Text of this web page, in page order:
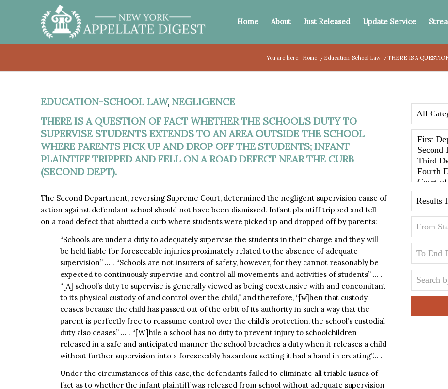
Home About Just Released Update Service
You are here: Home / Education-School Law /THERE IS A
EDUCATION-SCHOOL LAW, NEGLIGENCE
THERE IS A QUESTION OF FACT WHETHER THE SCHOOL’S DUTY TO
SUPERVISE STUDENTS EXTENDS TO AN AREA OUTSIDE THE SCHOOL
WHERE PARENTS PICK UP AND DROP OFF THE STUDENTS; INFANT
PLAINTIFF TRIPPED AND FELL ON A ROAD DEFECT NEAR THE CURB
(SECOND DEPT).
The Second Department, reversing Supreme Court, determined the negligent supervision cause of
action against defendant school should not have been dismissed. Infant plaintiff tripped and fell
on a road defect that abutted a curb where students were picked up and dropped off by parents:
“Schools are under a duty to adequately supervise the students in their charge and they will
be held liable for foreseeable injuries proximately related to the absence of adequate
supervision” … . “Schools are not insurers of safety, however, for they cannot reasonably be
expected to continuously supervise and control all movements and activities of students” … .
“[A] school’s duty to supervise is generally viewed as being coextensive with and concomitant
to its physical custody of and control over the child,” and therefore, “[w]hen that custody
ceases because the child has passed out of the orbit of its authority in such a way that the
parent is perfectly free to reassume control over the child’s protection, the school’s custodial
duty also ceases” … . “[W]hile a school has no duty to prevent injury to schoolchildren
released in a safe and anticipated manner, the school breaches a duty when it releases a child
without further supervision into a foreseeably hazardous setting it had a hand in creating”… .
Under the circumstances of this case, the defendants failed to eliminate all triable issues of
fact as to whether the infant plaintiff was released from school without adequate supervision